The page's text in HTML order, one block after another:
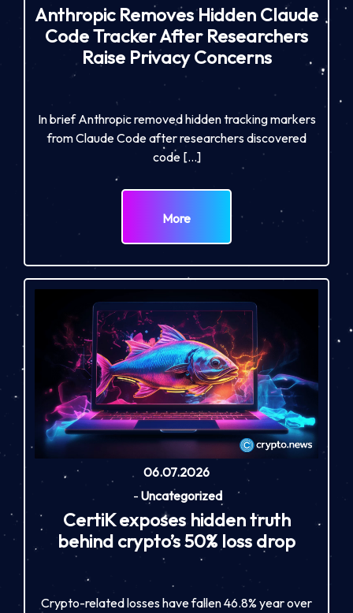
Anthropic Removes Hidden Claude
Code Tracker After Researchers
Raise Privacy Concerns
In brief Anthropic removed hidden tracking markers
from Claude Code after researchers discovered
code […]
More
06.07.2026
- Uncategorized
CertiK exposes hidden truth
behind crypto’s 50% loss drop
Crypto-related losses have fallen 46.8% year over